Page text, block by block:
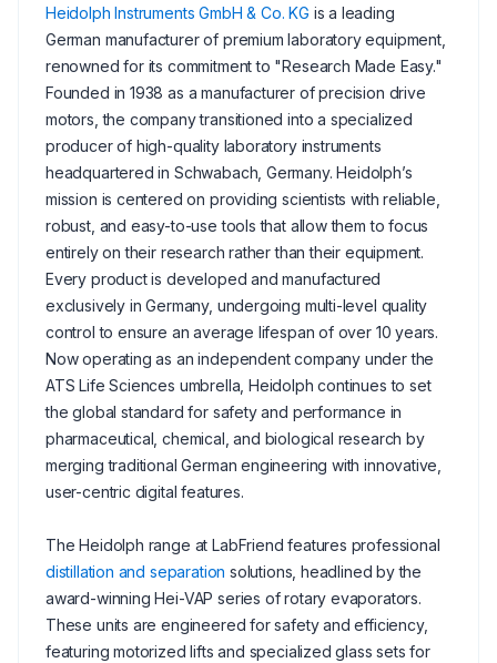
Heidolph Instruments GmbH & Co. KG is a leading
German manufacturer of premium laboratory equipment,
renowned for its commitment to "Research Made Easy."
Founded in 1938 as a manufacturer of precision drive
motors, the company transitioned into a specialized
producer of high-quality laboratory instruments
headquartered in Schwabach, Germany. Heidolph’s
mission is centered on providing scientists with reliable,
robust, and easy-to-use tools that allow them to focus
entirely on their research rather than their equipment.
Every product is developed and manufactured
exclusively in Germany, undergoing multi-level quality
control to ensure an average lifespan of over 10 years.
Now operating as an independent company under the
ATS Life Sciences umbrella, Heidolph continues to set
the global standard for safety and performance in
pharmaceutical, chemical, and biological research by
merging traditional German engineering with innovative,
user-centric digital features.
The Heidolph range at LabFriend features professional
distillation and separation solutions, headlined by the
award-winning Hei-VAP series of rotary evaporators.
These units are engineered for safety and efficiency,
featuring motorized lifts and specialized glass sets for